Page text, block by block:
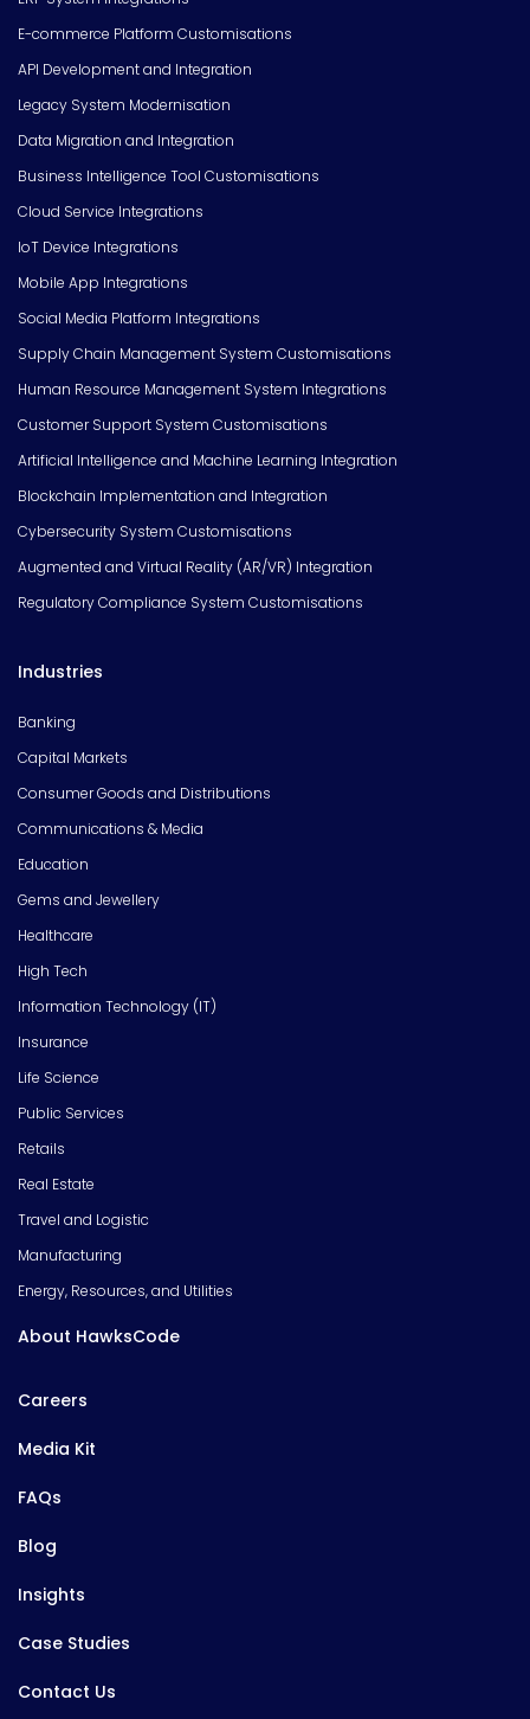
E-commerce Platform Customisations
API Development and Integration
Legacy System Modernisation
Data Migration and Integration
Business Intelligence Tool Customisations
Cloud Service Integrations
IoT Device Integrations
Mobile App Integrations
Social Media Platform Integrations
Supply Chain Management System Customisations
Human Resource Management System Integrations
Customer Support System Customisations
Artificial Intelligence and Machine Learning Integration
Blockchain Implementation and Integration
Cybersecurity System Customisations
Augmented and Virtual Reality (AR/VR) Integration
Regulatory Compliance System Customisations
Industries
Banking
Capital Markets
Consumer Goods and Distributions
Communications & Media
Education
Gems and Jewellery
Healthcare
High Tech
Information Technology (IT)
Insurance
Life Science
Public Services
Retails
Real Estate
Travel and Logistic
Manufacturing
Energy, Resources, and Utilities
About HawksCode
Careers
Media Kit
FAQs
Blog
Insights
Case Studies
Contact Us